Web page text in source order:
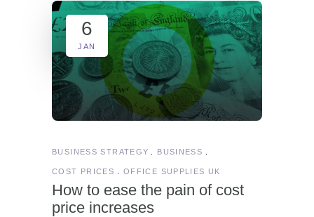
6
JAN
BUSINESS STRATEGY BUSINESS
COST PRICES OFFICE SUPPLIES UK
How to ease the pain of cost
price increases